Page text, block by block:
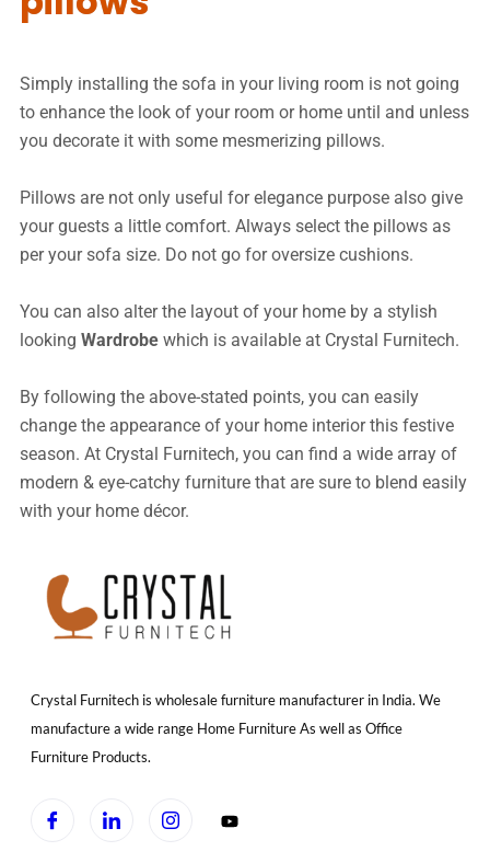
Simply installing the sofa in your living room is not going
to enhance the look of your room or home until and unless
you decorate it with some mesmerizing pillows.
Pillows are not only useful for elegance purpose also give
your guests a little comfort. Always select the pillows as
per your sofa size. Do not go for oversize cushions.
You can also alter the layout of your home by a stylish
looking Wardrobe which is available at Crystal Furnitech.
By following the above-stated points, you can easily
change the appearance of your home interior this festive
season. At Crystal Furnitech, you can find a wide array of
modern & eye-catchy furniture that are sure to blend easily
with your home décor.
Crystal Furnitech is wholesale furniture manufacturer in India. We
manufacture a wide range Home Furniture As well as Office
Furniture Products.